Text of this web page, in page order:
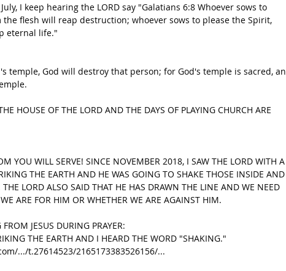
I keep hearing the LORD say "Galatians 6:8 Whoever sows to
flesh will reap destruction; whoever sows to please the Spirit,
eternal life."
temple, God will destroy that person; for God's temple is sacred,
HOUSE OF THE LORD AND THE DAYS OF PLAYING CHURCH ARE
YOU WILL SERVE! SINCE NOVEMBER 2018, I SAW THE LORD WITH A
THE EARTH AND HE WAS GOING TO SHAKE THOSE INSIDE AND
LORD ALSO SAID THAT HE HAS DRAWN THE LINE AND WE NEED
ARE FOR HIM OR WHETHER WE ARE AGAINST HIM.
JESUS DURING PRAYER:
THE EARTH AND I HEARD THE WORD "SHAKING."
.../t.27614523/2165173383526156/...